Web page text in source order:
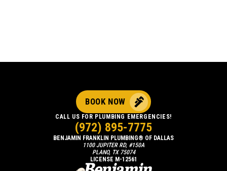
BENJAMIN FRANKLIN PLUMBING® OF DALLAS
1100 JUPITER RD, #150A
PLANO, TX 75074
LICENSE M-12561
BOOK NOW
CALL US FOR PLUMBING EMERGENCIES!
(972) 895-7775